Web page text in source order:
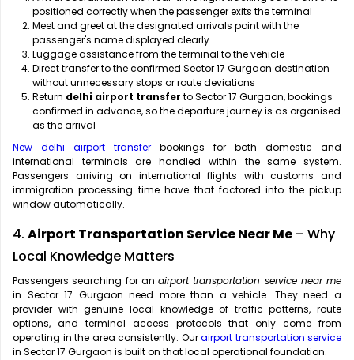
positioned correctly when the passenger exits the terminal
Meet and greet at the designated arrivals point with the
passenger's name displayed clearly
Luggage assistance from the terminal to the vehicle
Direct transfer to the confirmed Sector 17 Gurgaon destination
without unnecessary stops or route deviations
Return delhi airport transfer to Sector 17 Gurgaon, bookings
confirmed in advance, so the departure journey is as organised
as the arrival
New delhi airport transfer bookings for both domestic and
international terminals are handled within the same system.
Passengers arriving on international flights with customs and
immigration processing time have that factored into the pickup
window automatically.
4. Airport Transportation Service Near Me – Why
Local Knowledge Matters
Passengers searching for an airport transportation service near me
in Sector 17 Gurgaon need more than a vehicle. They need a
provider with genuine local knowledge of traffic patterns, route
options, and terminal access protocols that only come from
operating in the area consistently. Ourairport transportation service
in Sector 17 Gurgaon is built on that local operational foundation.